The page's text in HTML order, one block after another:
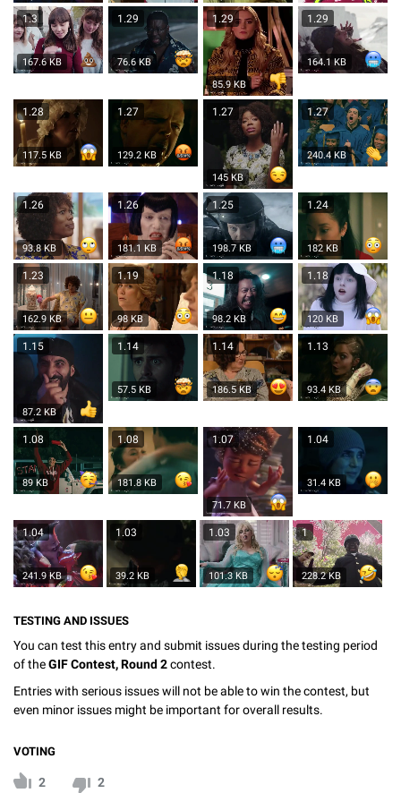
1.3
167.6 KB
1.29
76.6 KB
1.29
85.9 KB
1.29
164.1 KB
1.28
117.5 KB
1.27
129.2 KB
1.27
145 KB
1.27
240.4 KB
1.26
93.8 KB
1.26
181.1 KB
1.25
198.7 KB
1.24
182 KB
1.23
162.9 KB
1.19
98 KB
1.18
98.2 KB
1.18
120 KB
1.15
87.2 KB
1.14
57.5 KB
1.14
186.5 KB
1.13
93.4 KB
1.08
89 KB
1.08
181.8 KB
1.07
71.7 KB
1.04
31.4 KB
1.04
241.9 KB
1.03
39.2 KB
1.03
101.3 KB
1
228.2 KB
TESTING AND ISSUES
You can test this entry and submit issues during the testing period
of theGIF Contest, Round 2contest.
Entries with serious issues will not be able to win the contest, but
even minor issues might be important for overall results.
VOTING
2 2